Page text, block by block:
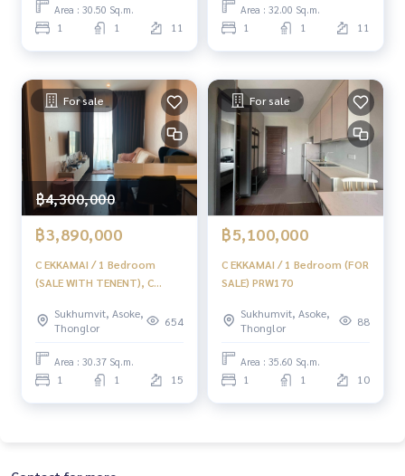
Area : 30.50 Sq.m.
1 1 11
Area : 32.00 Sq.m.
1 1 11
For sale
฿4,300,000
฿3,890,000
C EKKAMAI / 1 Bedroom
(SALE WITH TENENT), C
with tenants) HL1020
Sukhumvit, Asoke,
Thonglor
654
Area : 30.37 Sq.m.
1 1 15
For sale
฿5,100,000
C EKKAMAI / 1 Bedroom (FOR
SALE) PRW170
Sukhumvit, Asoke,
Thonglor
88
Area : 35.60 Sq.m.
1 1 10